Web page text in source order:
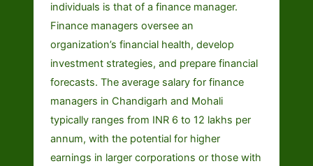
individuals is that of a finance manager.
Finance managers oversee an
organization’s financial health, develop
investment strategies, and prepare financial
forecasts. The average salary for finance
managers in Chandigarh and Mohali
typically ranges from INR 6 to 12 lakhs per
annum, with the potential for higher
earnings in larger corporations or those with